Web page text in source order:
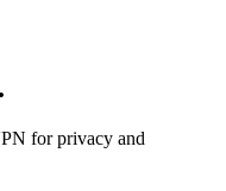
for privacy and